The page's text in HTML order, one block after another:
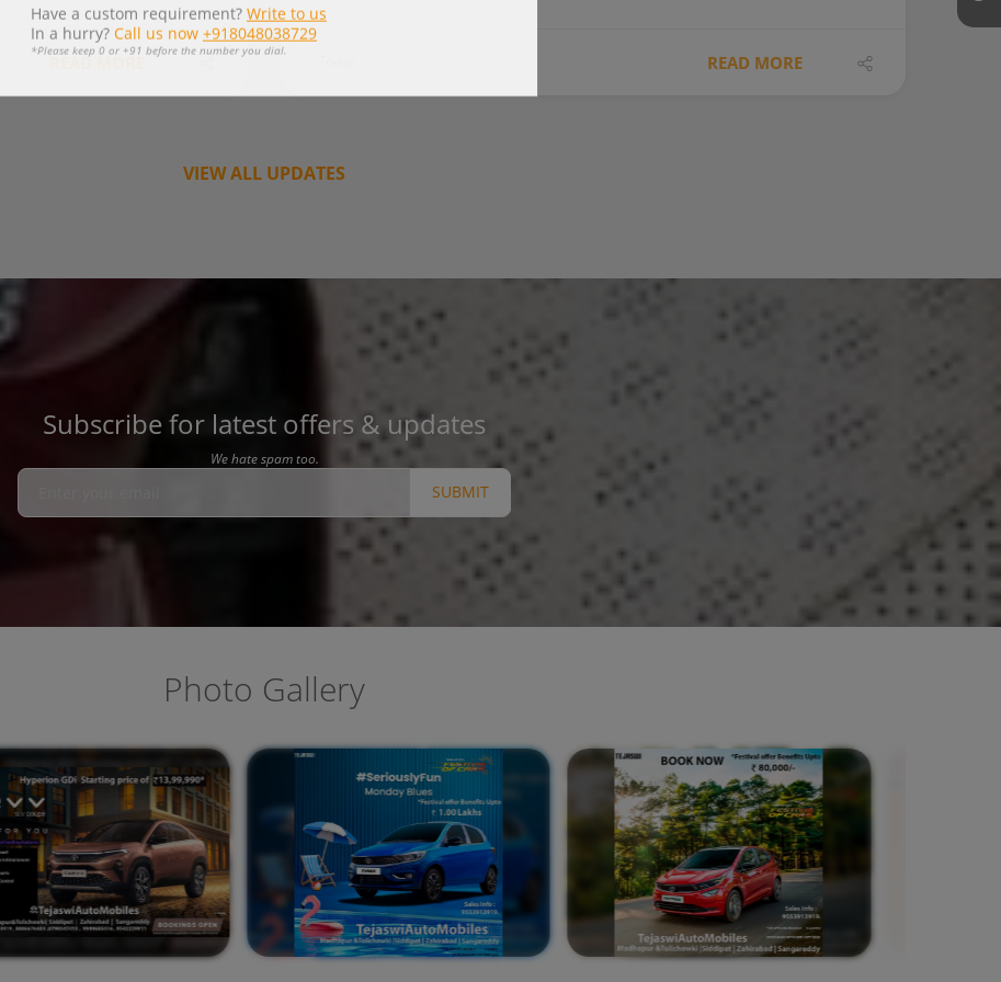
READ MORE READ MORE
VIEW ALL UPDATES
Subscribe for latest offers & updates
We hate spam too.
SUBMIT
Photo Gallery
*Please keep 0 or +91 before the number you dial.